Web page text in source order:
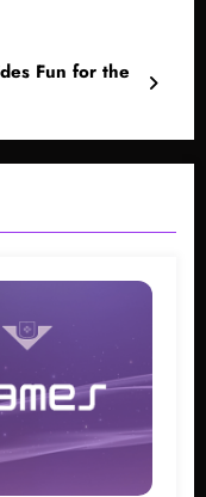
Fun for the